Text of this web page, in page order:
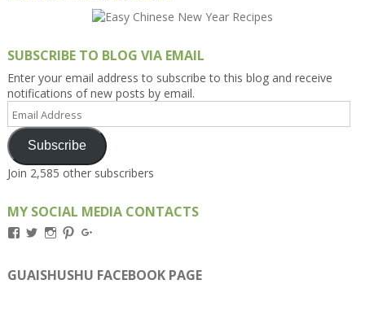
SUBSCRIBE TO BLOG VIA EMAIL
Enter your email address to subscribe to this blog and receive
notifications of new posts by email.
Address
Subscribe
Join 2,585 other subscribers
MY SOCIAL MEDIA CONTACTS
View
on
Facebook
View
on
Twitter
View
on
Instagram
View
on
Pinterest
on
Google+
GUAISHUSHU FACEBOOK PAGE